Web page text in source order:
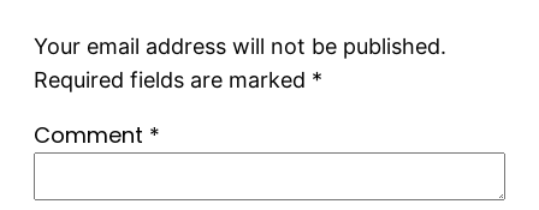
Your email address will not be published.
Required fields are marked *
Comment *